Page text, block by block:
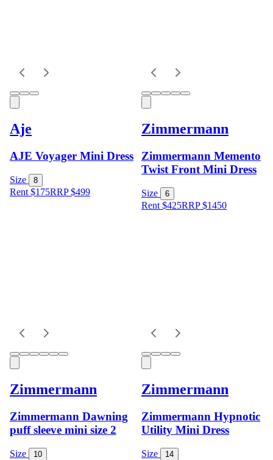
Aje
AJE Voyager Mini Dress
Size 8
Rent $175RRP$499
Zimmermann
Zimmermann Memento
Twist Front Mini Dress
Size 6
Rent $425RRP$1450
Zimmermann
Zimmermann Dawning
puff sleeve mini size 2
Size 10
Zimmermann
Zimmermann Hypnotic
Utility Mini Dress
Size 14